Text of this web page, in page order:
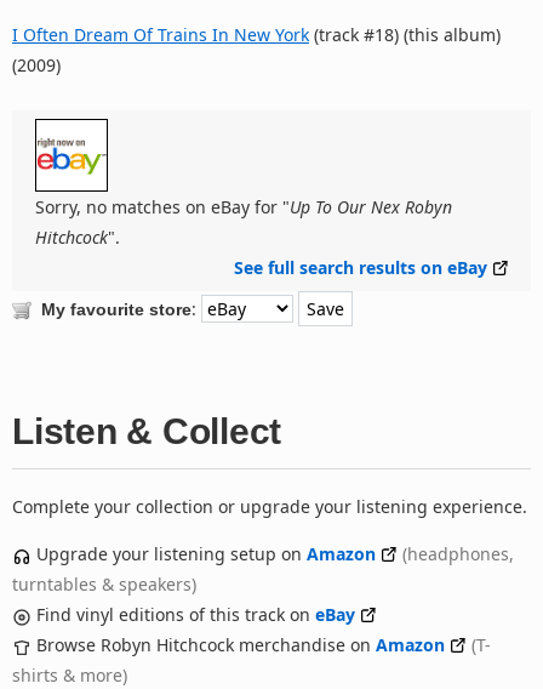
I Often Dream Of Trains In New York (track #18) (this album)
(2009)
Sorry, no matches on eBay for "Up To Our Nex Robyn
Hitchcock".
See full search results on eBay
My favourite store:
Listen & Collect
Complete your collection or upgrade your listening experience.
Upgrade your listening setup on Amazon
(headphones,
turntables & speakers)
Find vinyl editions of this track on eBay
Browse Robyn Hitchcock merchandise on Amazon
(T-
shirts & more)